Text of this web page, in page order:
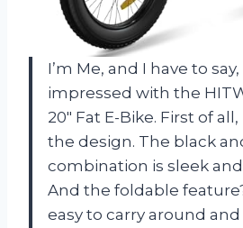
I’m Me, and I have to
impressed with the
20″ Fat E-Bike. First of
the design. The black
combination is sleek
And the foldable
easy to carry around